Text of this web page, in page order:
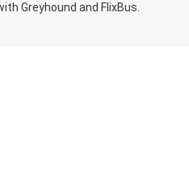
Greyhound and FlixBus.